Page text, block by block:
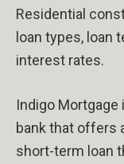
Residential
loan types, loan
interest rates.
Indigo
bank that offers
short-term loan